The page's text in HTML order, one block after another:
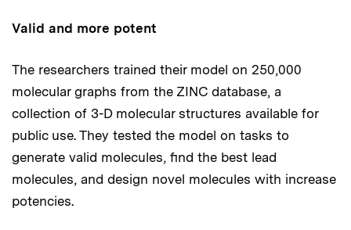
Valid and more potent
The researchers trained their model on 250,000
molecular graphs from the ZINC database, a
collection of 3-D molecular structures available for
public use. They tested the model on tasks to
generate valid molecules, find the best lead
molecules, and design novel molecules with increase
potencies.